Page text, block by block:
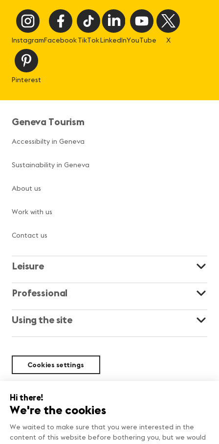
InstagramFacebookTikTokLinkedInYouTube X
Pinterest
Geneva Tourism
Accessibilty in Geneva
Sustainability in Geneva
About us
Work with us
Contact us
Leisure
Professional
Using the site
Cookies settings
Sustainability